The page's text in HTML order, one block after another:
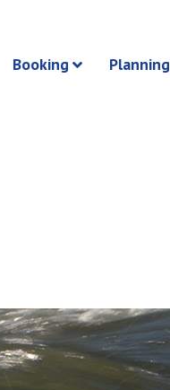
Booking Planning